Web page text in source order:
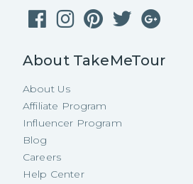
About TakeMeTour
About Us
Affiliate Program
Influencer Program
Blog
Careers
Help Center